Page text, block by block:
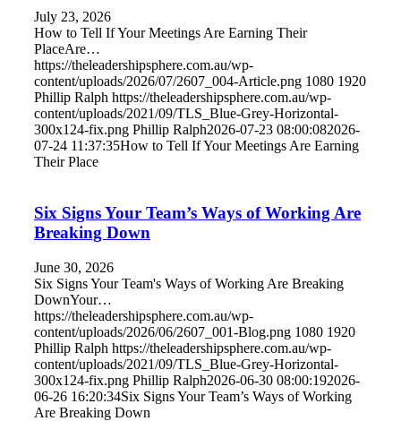
July 23, 2026
How to Tell If Your Meetings Are Earning Their
PlaceAre…
https://theleadershipsphere.com.au/wp-
content/uploads/2026/07/2607_004-Article.png 1080 1920
Phillip Ralph https://theleadershipsphere.com.au/wp-
content/uploads/2021/09/TLS_Blue-Grey-Horizontal-
300x124-fix.png Phillip Ralph2026-07-23 08:00:082026-
07-24 11:37:35How to Tell If Your Meetings Are Earning
Their Place
Six Signs Your Team’s Ways of Working Are
Breaking Down
June 30, 2026
Six Signs Your Team's Ways of Working Are Breaking
DownYour…
https://theleadershipsphere.com.au/wp-
content/uploads/2026/06/2607_001-Blog.png 1080 1920
Phillip Ralph https://theleadershipsphere.com.au/wp-
content/uploads/2021/09/TLS_Blue-Grey-Horizontal-
300x124-fix.png Phillip Ralph2026-06-30 08:00:192026-
06-26 16:20:34Six Signs Your Team’s Ways of Working
Are Breaking Down